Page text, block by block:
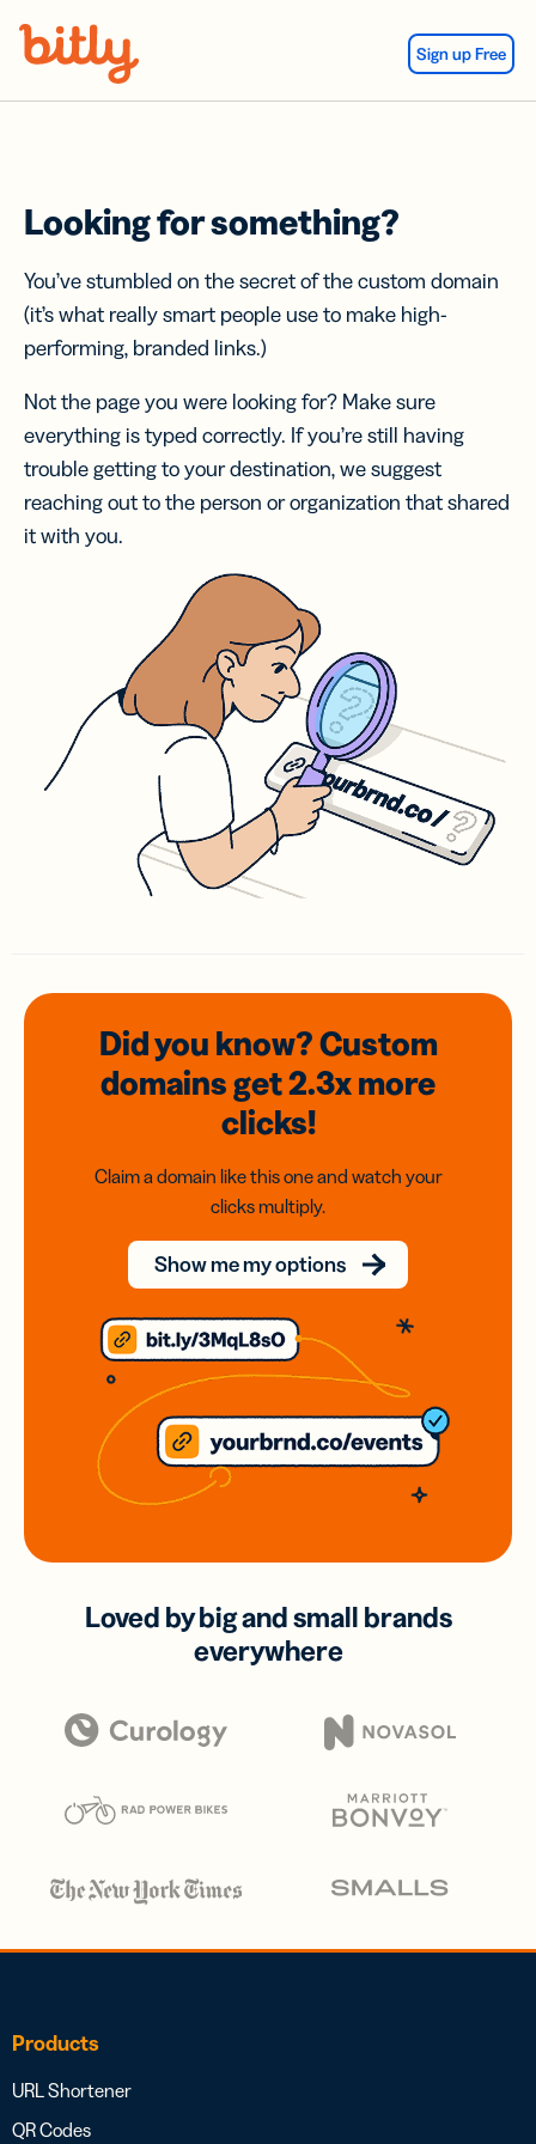
Sign up Free
Looking for something?
You’ve stumbled on the secret of the custom domain
(it’s what really smart people use to make high-
performing, branded links.)
Not the page you were looking for? Make sure
everything is typed correctly. If you’re still having
trouble getting to your destination, we suggest
reaching out to the person or organization that shared
it with you.
Did you know? Custom
domainsget 2.3xmore
clicks!
Claim a domain like this one and watch your
clicks multiply.
Show me my options
Loved by big and small brands
everywhere
Products
URL Shortener
QR Codes